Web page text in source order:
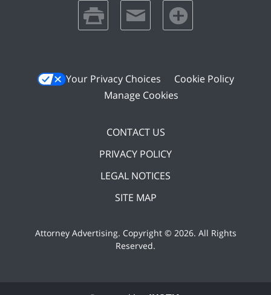
print email favorites
Your Privacy Choices
Cookie Policy
Manage Cookies
CONTACT US
PRIVACY POLICY
LEGAL NOTICES
SITE MAP
Attorney Advertising. Copyright © 2026. All Rights
Reserved.